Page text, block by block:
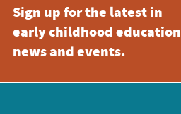
Sign up for the latest in
early childhood education
news and events.